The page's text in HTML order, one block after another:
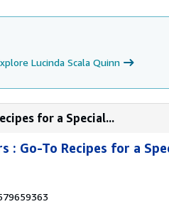
Lucinda Scala Quinn
for a Special...
: Go-To Recipes for a